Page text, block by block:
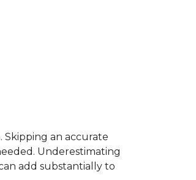
. Skipping an accurate
Underestimating
add substantially to